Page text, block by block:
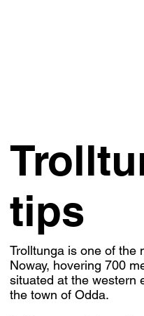
tips
Trolltunga is one of the
Noway, hovering 700
situated at the western
the town of Odda.